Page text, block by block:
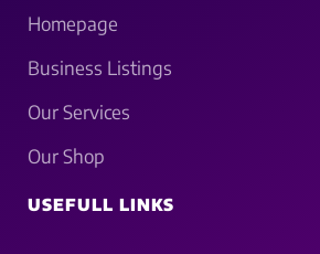
Homepage
Business Listings
Our Services
Our Shop
USEFULL LINKS